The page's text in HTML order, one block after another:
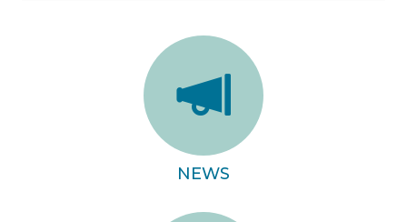
NEWS